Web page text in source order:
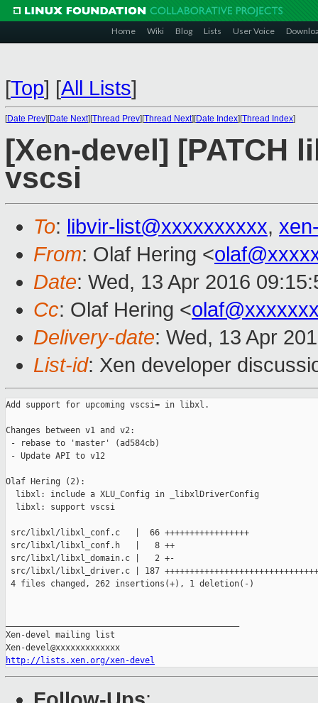
Home Wiki Blog Lists User Voice
[Top] [All Lists]
[Date Prev][Date Next][Thread Prev][Thread Next][Date Index][Thread Index]
[Xen-devel] [PATCH
vscsi
To: libvir-list@xxxxxxxxxx,
From: Olaf Hering <
Date: Wed, 13 Apr 2016
Cc: Olaf Hering <
Delivery-date: Wed, 13 Apr
List-id: Xen developer
Add support for upcoming vscsi= in libxl.
Changes between v1 and v2:
- rebase to 'master' (ad584cb)
- Update API to v12
Olaf Hering (2):
  libxl: include a XLU_Config in _libxlDriverConfig
  libxl: support vscsi
src/libxl/libxl_conf.c   |  66 +++++++++++++++++
src/libxl/libxl_conf.h   |   8 ++
src/libxl/libxl_domain.c |   2 +-
src/libxl/libxl_driver.c | 187
4 files changed, 262 insertions(+), 1 deletion(-)
Xen-devel mailing list
http://lists.xen.org/xen-devel